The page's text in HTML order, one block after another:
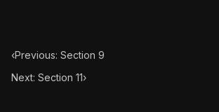
‹Previous: Section 9
Next: Section 11›